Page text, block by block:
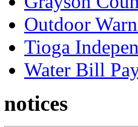
Outdoor
Tioga
Water Bill
notices